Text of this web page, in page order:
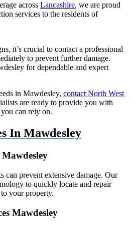
across Lancashire, we are proud
services to the residents of
it’s crucial to contact a professional
to prevent further damage.
for dependable and expert
in Mawdesley, contact North West
are ready to provide you with
can rely on.
In Mawdesley
can prevent extensive damage. Our
to quickly locate and repair
your property.
Mawdesley